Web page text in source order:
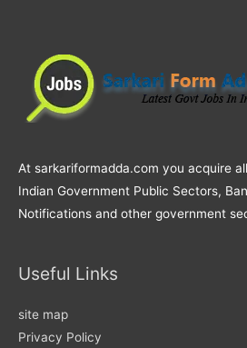
At sarkariformadda.com you acquire
Indian Government Public Sectors,
Notifications and other government
Useful Links
site map
Privacy Policy